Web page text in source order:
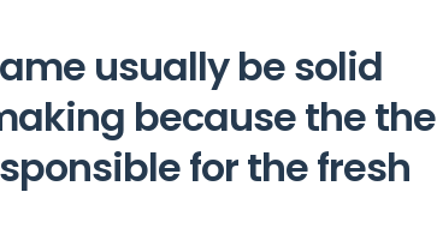
usually be solid
because the the
for the fresh